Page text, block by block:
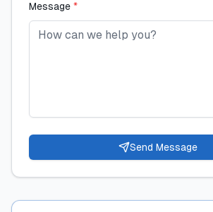
Message *
Send Message